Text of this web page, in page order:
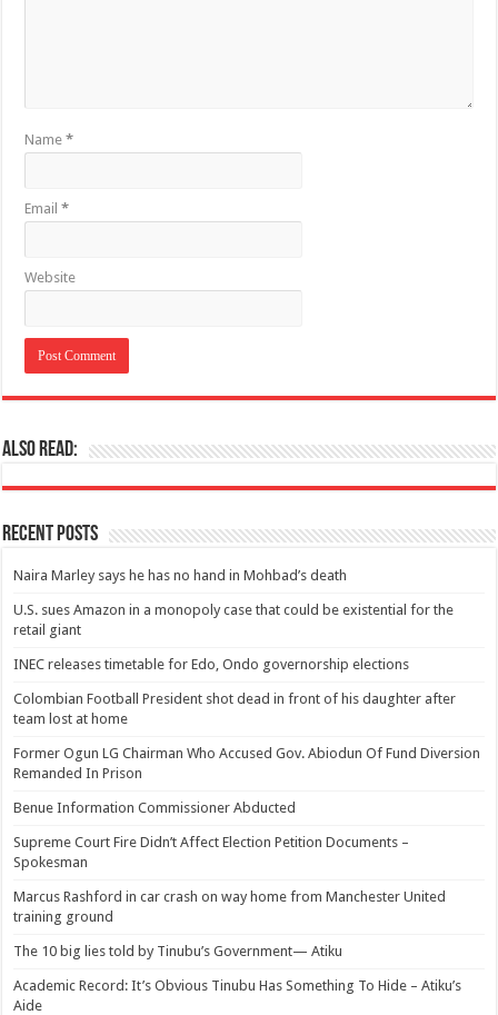
Name*
Email*
Website
Also Read:
Recent Posts
Naira Marley says he has no hand in Mohbad’s death
U.S. sues Amazon in a monopoly case that could be existential for the
retail giant
INEC releases timetable for Edo, Ondo governorship elections
Colombian Football President shot dead in front of his daughter after
team lost at home
Former Ogun LG Chairman Who Accused Gov. Abiodun Of Fund Diversion
Remanded In Prison
Benue Information Commissioner Abducted
Supreme Court Fire Didn’t Affect Election Petition Documents –
Spokesman
Marcus Rashford in car crash on way home from Manchester United
training ground
The 10 big lies told by Tinubu’s Government— Atiku
Academic Record: It’s Obvious Tinubu Has Something To Hide – Atiku’s
Aide